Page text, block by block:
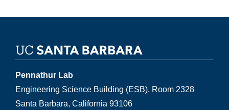
Pennathur Lab
Engineering Science Building (ESB), Room 2328
Santa Barbara, California 93106